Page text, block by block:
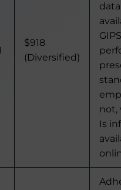
$918
(Diversified)
GIPS
not,
Is